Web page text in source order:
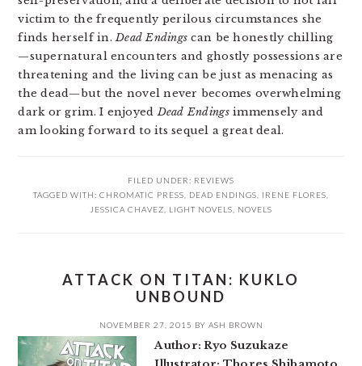
victim to the frequently perilous circumstances she
finds herself in.Dead Endings can be honestly chilling
—supernatural encounters and ghostly possessions are
threatening and the living can be just as menacing as
the dead—but the novel never becomes overwhelming
dark or grim. I enjoyedDead Endingsimmensely and
am looking forward to its sequel a great deal.
FILED UNDER: REVIEWS
TAGGED WITH: CHROMATIC PRESS DEAD ENDINGS IRENE FLORES
JESSICA CHAVEZ
LIGHT NOVELS NOVELS
ATTACK ON TITAN: KUKLO
UNBOUND
NOVEMBER 27, 2015 BY ASH BROWN
Author: Ryo Suzukaze